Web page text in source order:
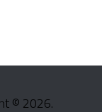
© 2026.